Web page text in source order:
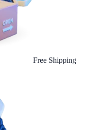
Free Shipping